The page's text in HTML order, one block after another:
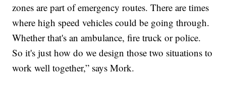
zones are part of emergency routes. There are times
where high speed vehicles could be going through.
Whether that's an ambulance, fire truck or police.
So it's just how do we design those two situations to
work well together,” says Mork.